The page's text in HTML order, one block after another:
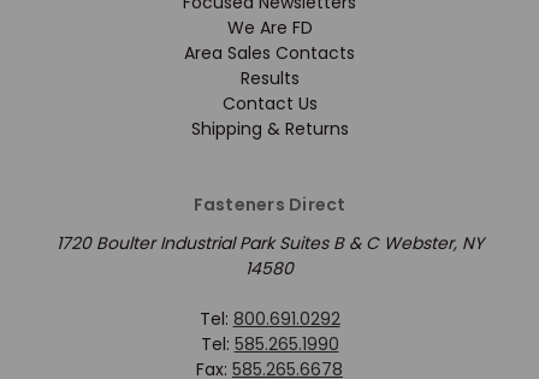
We Are FD
Area Sales Contacts
Results
Contact Us
Shipping & Returns
Fasteners Direct
1720 Boulter Industrial Park Suites B & C Webster, NY
14580
Tel: 800.691.0292
Tel: 585.265.1990
Fax: 585.265.6678